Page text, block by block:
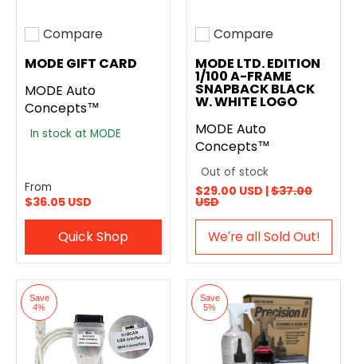
Add to compare
Compare
MODE GIFT CARD
MODE Auto
Concepts™
In stock at MODE
From
$36.05 USD
Quick Shop
Add to compare
Compare
MODE LTD. EDITION
1/100 A-FRAME
SNAPBACK BLACK
W. WHITE LOGO
MODE Auto
Concepts™
Out of stock
$29.00 USD |$37.00
USD
We′re all Sold Out!
Save
4%
Save
5%